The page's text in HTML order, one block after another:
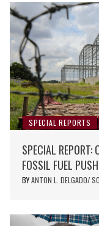
SPECIAL REPORTS
SPECIAL REPORT:
FOSSIL FUEL
BYANTON L. DELGADO/